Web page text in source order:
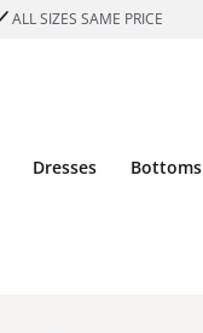
ALL SIZES SAME PRICE
Dresses Bottoms